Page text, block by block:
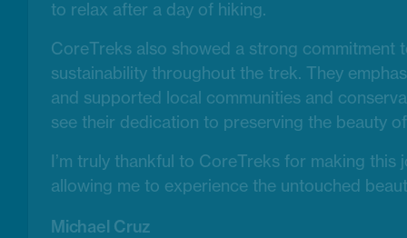
to relax after a day of hiking.
CoreTreks also showed a strong commitment
sustainability throughout the trek. They
and supported local communities and
see their dedication to preserving the beauty
I’m truly thankful to CoreTreks for making this
allowing me to experience the untouched
Michael Cruz